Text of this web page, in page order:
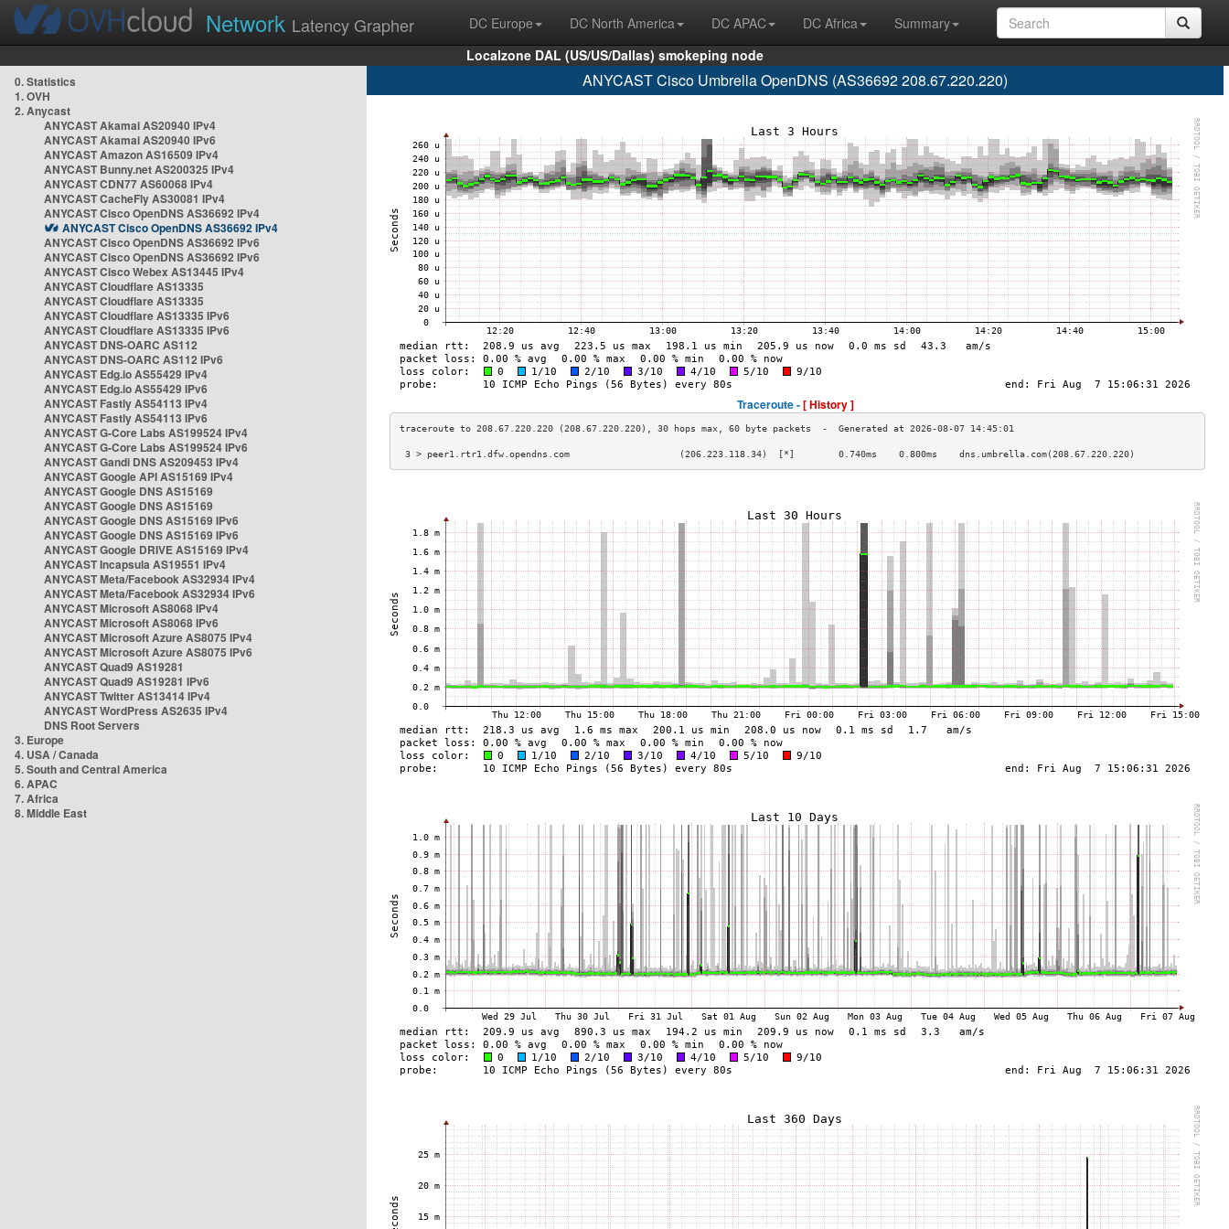
Network Latency Grapher DC Europe DC North America DC APAC DC Africa
Summary
Localzone DAL (US/US/Dallas) smokeping node
0. Statistics
1. OVH
2. Anycast
ANYCAST Akamai AS20940 IPv4
ANYCAST Akamai AS20940 IPv6
ANYCAST Amazon AS16509 IPv4
ANYCAST Bunny.net AS200325 IPv4
ANYCAST CDN77 AS60068 IPv4
ANYCAST CacheFly AS30081 IPv4
ANYCAST Cisco OpenDNS AS36692 IPv4
ANYCAST Cisco OpenDNS AS36692 IPv4
ANYCAST Cisco OpenDNS AS36692 IPv6
ANYCAST Cisco OpenDNS AS36692 IPv6
ANYCAST Cisco Webex AS13445 IPv4
ANYCAST Cloudflare AS13335
ANYCAST Cloudflare AS13335
ANYCAST Cloudflare AS13335 IPv6
ANYCAST Cloudflare AS13335 IPv6
ANYCAST DNS-OARC AS112
ANYCAST DNS-OARC AS112 IPv6
ANYCAST Edg.io AS55429 IPv4
ANYCAST Edg.io AS55429 IPv6
ANYCAST Fastly AS54113 IPv4
ANYCAST Fastly AS54113 IPv6
ANYCAST G-Core Labs AS199524 IPv4
ANYCAST G-Core Labs AS199524 IPv6
ANYCAST Gandi DNS AS209453 IPv4
ANYCAST Google API AS15169 IPv4
ANYCAST Google DNS AS15169
ANYCAST Google DNS AS15169
ANYCAST Google DNS AS15169 IPv6
ANYCAST Google DNS AS15169 IPv6
ANYCAST Google DRIVE AS15169 IPv4
ANYCAST Incapsula AS19551 IPv4
ANYCAST Meta/Facebook AS32934 IPv4
ANYCAST Meta/Facebook AS32934 IPv6
ANYCAST Microsoft AS8068 IPv4
ANYCAST Microsoft AS8068 IPv6
ANYCAST Microsoft Azure AS8075 IPv4
ANYCAST Microsoft Azure AS8075 IPv6
ANYCAST Quad9 AS19281
ANYCAST Quad9 AS19281 IPv6
ANYCAST Twitter AS13414 IPv4
ANYCAST WordPress AS2635 IPv4
DNS Root Servers
3. Europe
4. USA / Canada
5. South and Central America
6. APAC
7. Africa
8. Middle East
ANYCAST Cisco Umbrella OpenDNS (AS36692 208.67.220.220)
Traceroute -[ History ]
3 > peer1.rtr1.dfw.opendns.com                    (206.223.118.34)  [*]        0.740ms    0.800ms    dns.umbrella.com(208.67.220.220)